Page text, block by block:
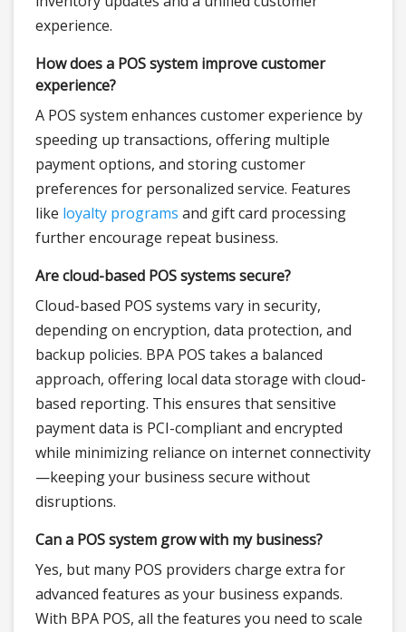
experience.
How does a POS system improve customer
experience?
A POS system enhances customer experience by
speeding up transactions, offering multiple
payment options, and storing customer
preferences for personalized service. Features
like loyalty programs and gift card processing
further encourage repeat business.
Are cloud-based POS systems secure?
Cloud-based POS systems vary in security,
depending on encryption, data protection, and
backup policies. BPA POS takes a balanced
approach, offering local data storage with cloud-
based reporting. This ensures that sensitive
payment data is PCI-compliant and encrypted
while minimizing reliance on internet connectivity
—keeping your business secure without
disruptions.
Can a POS system grow with my business?
Yes, but many POS providers charge extra for
advanced features as your business expands.
With BPA POS, all the features you need to scale